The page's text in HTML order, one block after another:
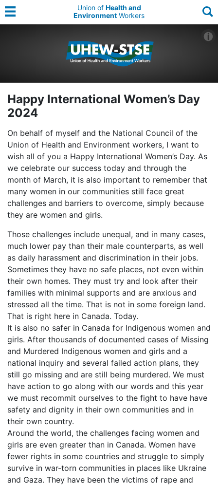
Union of Health and
Environment Workers
Happy International Women’s Day
2024
On behalf of myself and the National Council of the
Union of Health and Environment workers, I want to
wish all of you a Happy International Women’s Day. As
we celebrate our success today and through the
month of March, it is also important to remember that
many women in our communities still face great
challenges and barriers to overcome, simply because
they are women and girls.
Those challenges include unequal, and in many cases,
much lower pay than their male counterparts, as well
as daily harassment and discrimination in their jobs.
Sometimes they have no safe places, not even within
their own homes. They must try and look after their
families with minimal supports and are anxious and
stressed all the time. That is not in some foreign land.
That is right here in Canada. Today.
It is also no safer in Canada for Indigenous women and
girls. After thousands of documented cases of Missing
and Murdered Indigenous women and girls and a
national inquiry and several failed action plans, they
still go missing and are still being murdered. We must
have action to go along with our words and this year
we must recommit ourselves to the fight to have have
safety and dignity in their own communities and in
their own country.
Around the world, the challenges facing women and
girls are even greater than in Canada. Women have
fewer rights in some countries and struggle to simply
survive in war-torn communities in places like Ukraine
and Gaza. They have been the victims of rape and